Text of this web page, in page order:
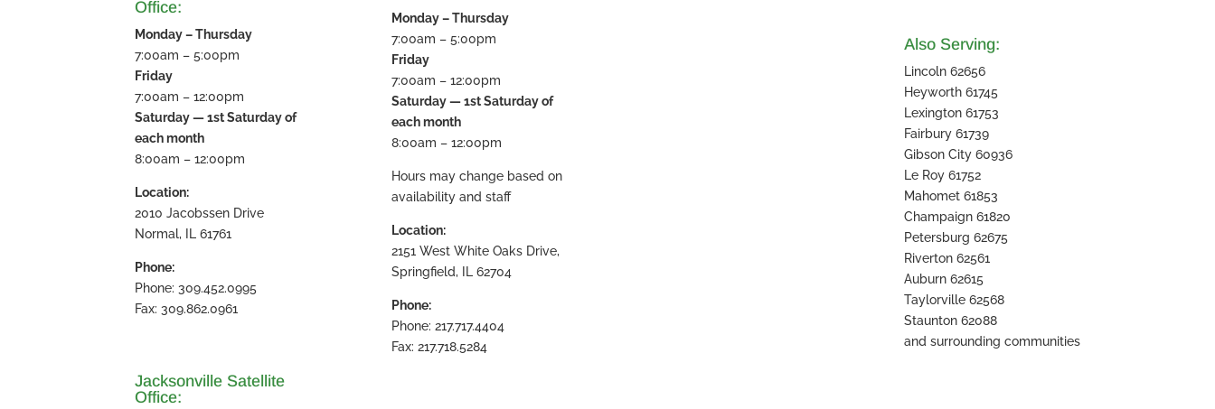
Office:
Monday – Thursday
7:00am – 5:00pm
Friday
7:00am – 12:00pm
Saturday — 1st Saturday of
each month
8:00am – 12:00pm
Location:
2010 Jacobssen Drive
Normal, IL 61761
Phone:
Phone: 309.452.0995
Fax: 309.862.0961
Jacksonville Satellite
Office:
Monday – Thursday
7:00am – 5:00pm
Friday
7:00am – 12:00pm
Saturday — 1st Saturday of
each month
8:00am – 12:00pm
Hours may change based on
availability and staff
Location:
2151 West White Oaks Drive,
Springfield, IL 62704
Phone:
Phone: 217.717.4404
Fax: 217.718.5284
Also Serving:
Lincoln 62656
Heyworth 61745
Lexington 61753
Fairbury 61739
Gibson City 60936
Le Roy 61752
Mahomet 61853
Champaign 61820
Petersburg 62675
Riverton 62561
Auburn 62615
Taylorville 62568
Staunton 62088
and surrounding communities